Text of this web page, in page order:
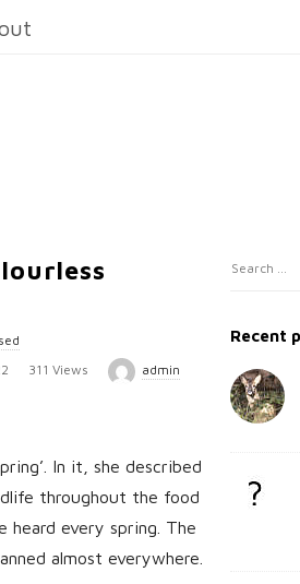
311 Views admin
In it, she described
throughout the food
heard every spring. The
almost everywhere.
S
t
S
i
S
a
c
h
Recent